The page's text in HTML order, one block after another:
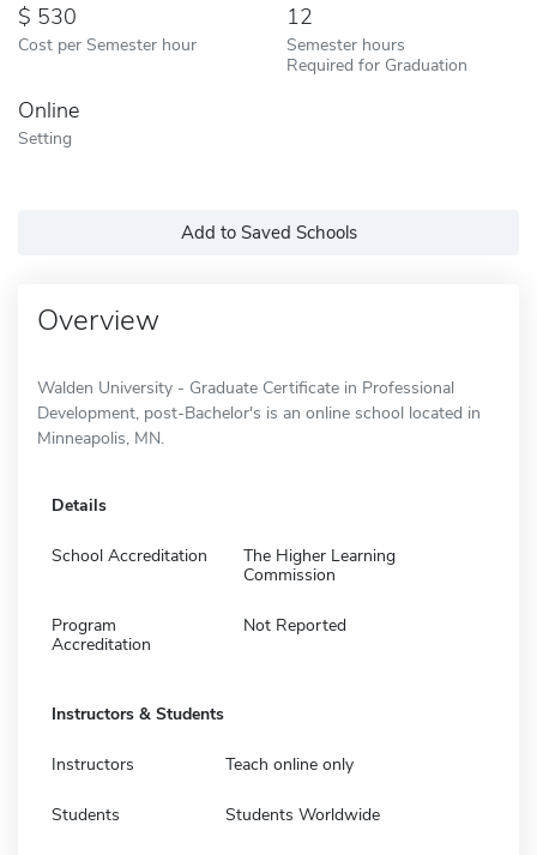
530
Cost per Semester hour
12
Semester hours
Required for Graduation
Online
Setting
Add to Saved Schools
Overview
Walden University - Graduate Certificate in Professional
Development, post-Bachelor's is an online school located in
Minneapolis, MN.
Details
School Accreditation
The Higher Learning
Commission
Program
Accreditation
Not Reported
Instructors & Students
Instructors Teach online only
Students Students Worldwide